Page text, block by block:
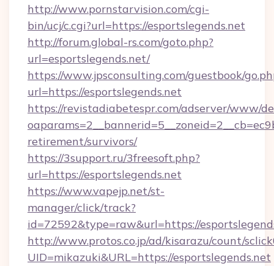
http://www.pornstarvision.com/cgi-
bin/ucj/c.cgi?url=https://esportslegends.net
http://forum.global-rs.com/goto.php?
url=esportslegends.net/
https://www.jpsconsulting.com/guestbook/
url=https://esportslegends.net
https://revistadiabetespr.com/adserver/www/
retirement/survivors/
https://3support.ru/3freesoft.php?
url=https://esportslegends.net
https://www.vapejp.net/st-
manager/click/track?
id=72592&type=raw&url=https://
http://www.protos.co.jp/ad/kisarazu/count/
UID=mikazuki&URL=https://esportslegends.net